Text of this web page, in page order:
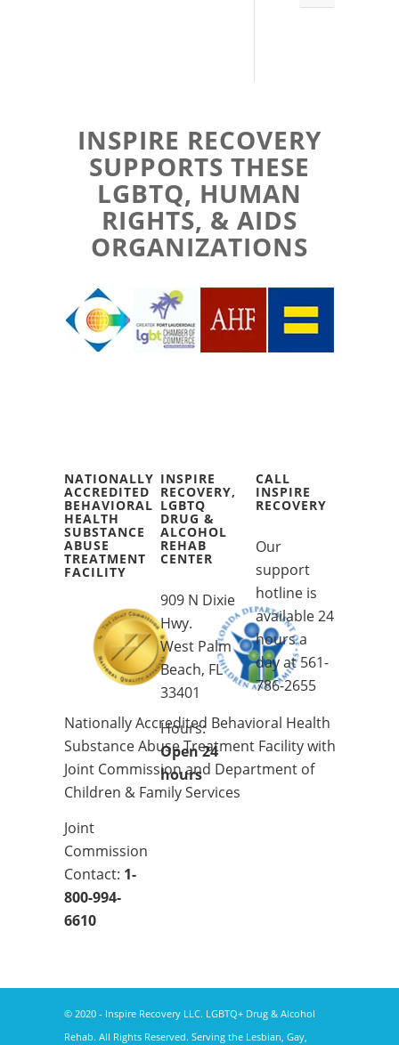
INSPIRE RECOVERY
SUPPORTS THESE
LGBTQ, HUMAN
RIGHTS, & AIDS
ORGANIZATIONS
NATIONALLY
ACCREDITED
BEHAVIORAL
HEALTH
SUBSTANCE
ABUSE
TREATMENT
FACILITY
Nationally Accredited Behavioral Health
Substance Abuse Treatment Facility with
Joint Commission and Department of
Children & Family Services
Joint
Commission
Contact: 1-
800-994-
6610
INSPIRE
RECOVERY,
LGBTQ
DRUG &
ALCOHOL
REHAB
CENTER
909 N Dixie
Hwy.
West Palm
Beach, FL
33401
Hours:
Open 24
hours
CALL
INSPIRE
RECOVERY
Our
support
hotline is
available 24
hours a
day at561-
786-2655
© 2020 - Inspire Recovery LLC. LGBTQ+ Drug & Alcohol
Rehab. All Rights Reserved. Serving the Lesbian, Gay,